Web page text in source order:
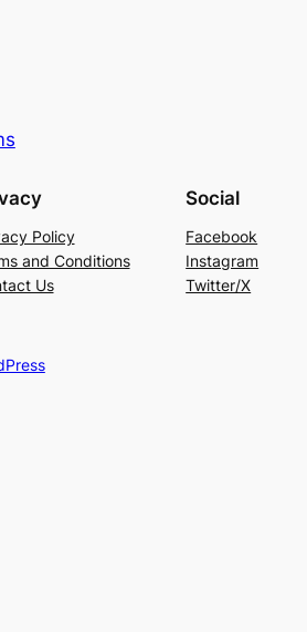
Policy
and Conditions
Us
Social
Facebook
Instagram
Twitter/X